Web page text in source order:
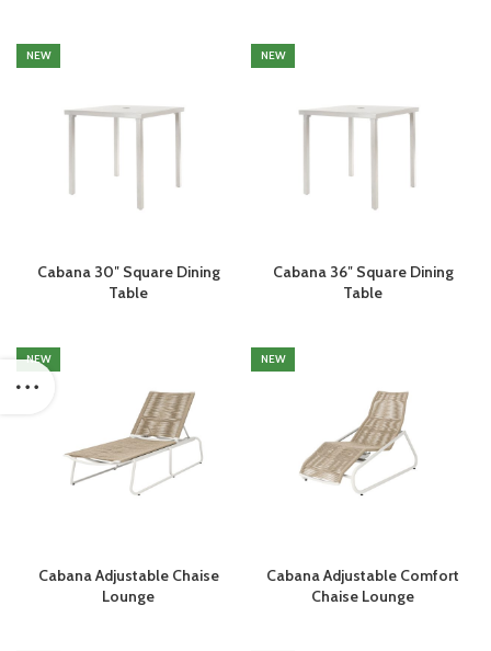
NEW
Cabana 30″ Square Dining
Table
NEW
Cabana 36″ Square Dining
Table
NEW
Cabana Adjustable Chaise
Lounge
NEW
Cabana Adjustable Comfort
Chaise Lounge